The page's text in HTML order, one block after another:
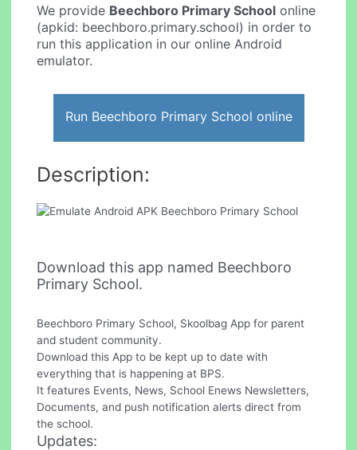
We provide Beechboro Primary School online
(apkid: beechboro.primary.school) in order to
run this application in our online Android
emulator.
Run Beechboro Primary School online
Description:
Download this app named Beechboro
Primary School.
Beechboro Primary School, Skoolbag App for parent
and student community.
Download this App to be kept up to date with
everything that is happening at BPS.
It features Events, News, School Enews Newsletters,
Documents, and push notification alerts direct from
the school.
Updates: